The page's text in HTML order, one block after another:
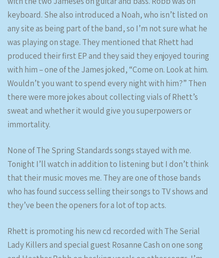
keyboard. She also introduced a Noah, who isn’t listed on
any site as being part of the band, so I’m not sure what he
was playing on stage. They mentioned that Rhett had
produced their first EP and they said they enjoyed touring
with him – one of the James joked, “Come on. Look at him.
Wouldn’t you want to spend every night with him?” Then
there were more jokes about collecting vials of Rhett’s
sweat and whether it would give you superpowers or
immortality.
None of The Spring Standards songs stayed with me.
Tonight I’ll watch in addition to listening but I don’t think
that their music moves me. They are one of those bands
who has found success selling their songs to TV shows and
they’ve been the openers for a lot of top acts.
Rhett is promoting his new cd recorded with The Serial
Lady Killers and special guest Rosanne Cash on one song